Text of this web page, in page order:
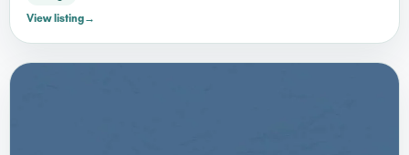
View listing→